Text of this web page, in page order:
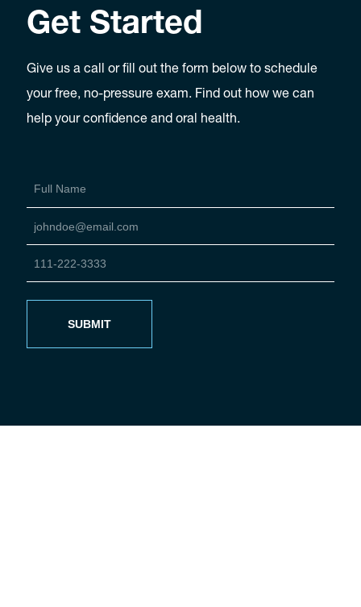
Get Started
Give us a call or fill out the form below to schedule
your free, no-pressure exam. Find out how we can
help your confidence and oral health.